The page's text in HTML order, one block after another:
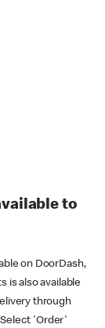
to
on DoorDash,
is also available
through
Select 'Order'